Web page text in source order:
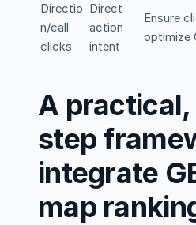
Directio
n/call
clicks
Direct
action
intent
Ensure
optimize
A
step
integrate
map